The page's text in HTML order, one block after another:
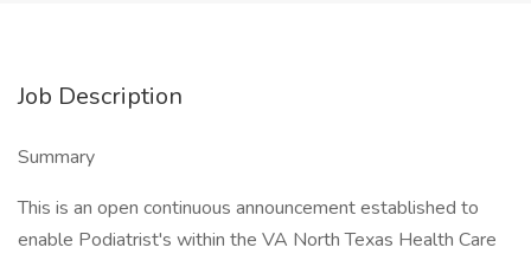
Job Description
Summary
This is an open continuous announcement established to
enable Podiatrist's within the VA North Texas Health Care